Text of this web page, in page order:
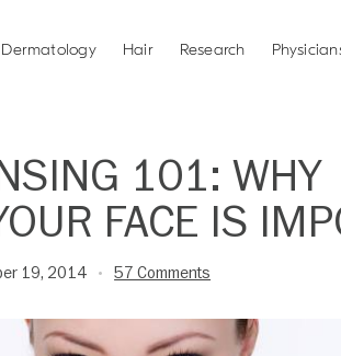
Dermatology Hair Research
101: WHY
FACE IS
19, 2014 • 57 Comments